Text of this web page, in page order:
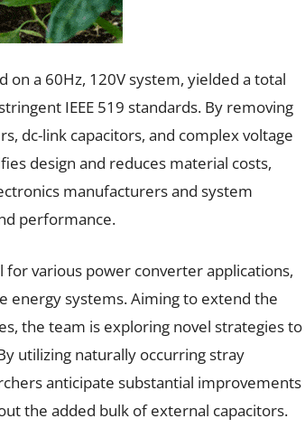
a 60Hz, 120V system, yielded a total
IEEE 519 standards. By removing
dc-link capacitors, and complex voltage
design and reduces material costs,
manufacturers and system
performance.
for various power converter applications,
energy systems. Aiming to extend the
the team is exploring novel strategies to
utilizing naturally occurring stray
anticipate substantial improvements
the added bulk of external capacitors.